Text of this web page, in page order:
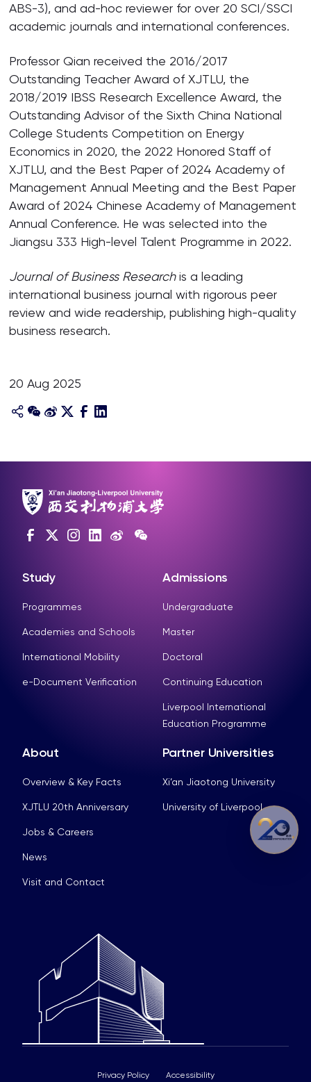
ABS-3), and ad-hoc reviewer for over 20 SCI/SSCI
academic journals and international conferences.
Professor Qian received the 2016/2017
Outstanding Teacher Award of XJTLU, the
2018/2019 IBSS Research Excellence Award, the
Outstanding Advisor of the Sixth China National
College Students Competition on Energy
Economics in 2020, the 2022 Honored Staff of
XJTLU, and the Best Paper of 2024 Academy of
Management Annual Meeting and the Best Paper
Award of 2024 Chinese Academy of Management
Annual Conference. He was selected into the
Jiangsu 333 High-level Talent Programme in 2022.
Journal of Business Researchis a leading
international business journal with rigorous peer
review and wide readership, publishing high-quality
business research.
20 Aug 2025
Study
Programmes
Academies and Schools
International Mobility
e-Document Verification
Admissions
Undergraduate
Master
Doctoral
Continuing Education
Liverpool International
Education Programme
About
Overview & Key Facts
XJTLU 20th Anniversary
Jobs & Careers
News
Visit and Contact
Partner Universities
Xi’an Jiaotong University
University of Liverpool
Privacy Policy Accessibility